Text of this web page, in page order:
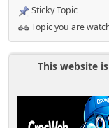
Sticky Topic
Topic you are
This website